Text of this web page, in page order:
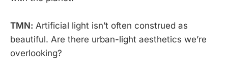
TMN: Artificial light isn’t often construed as
beautiful. Are there urban-light aesthetics we’re
overlooking?